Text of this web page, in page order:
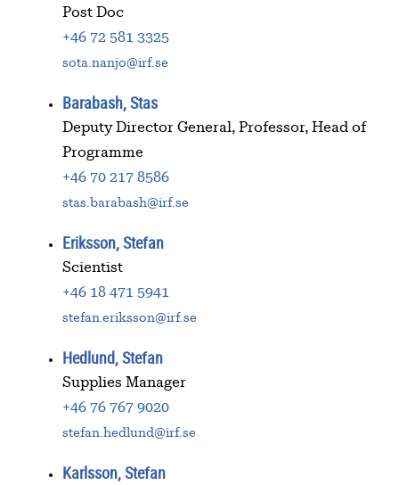
Post Doc
+46 72 581 3325
sota.nanjo@irf.se
Barabash, Stas
Deputy Director General, Professor, Head of
Programme
+46 70 217 8586
stas.barabash@irf.se
Eriksson, Stefan
Scientist
+46 18 471 5941
stefan.eriksson@irf.se
Hedlund, Stefan
Supplies Manager
+46 76 767 9020
stefan.hedlund@irf.se
Karlsson, Stefan